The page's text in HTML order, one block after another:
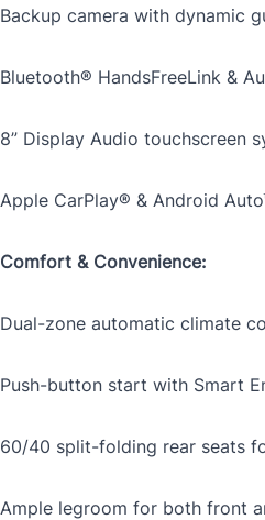
VIN
Backup camera with dynamic
Bluetooth® HandsFreeLink &
8” Display Audio touchscreen
Apple CarPlay® & Android
Comfort & Convenience:
Dual-zone automatic climate
Push-button start with Smart
60/40 split-folding rear seats
Ample legroom for both front